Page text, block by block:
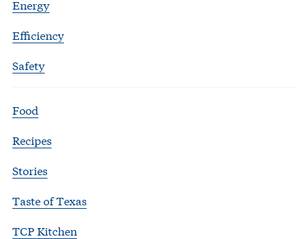
Energy
Efficiency
Safety
Food
Recipes
Stories
Taste of Texas
TCP Kitchen